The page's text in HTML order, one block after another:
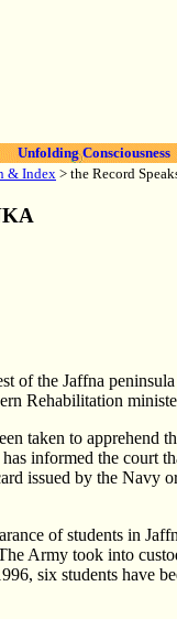
Unfolding Consciousness
& Index > the Record
the Jaffna
Rehabilitation
taken to apprehend
informed the court
issued by the Navy
of students in
Army took into
six students have